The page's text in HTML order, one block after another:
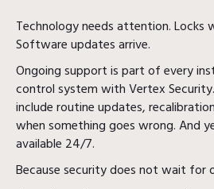
Technology needs attention. Locks
Software updates arrive.
Ongoing support is part of every
control system with Vertex
include routine updates,
when something goes wrong. And
available 24/7.
Because security does not wait for